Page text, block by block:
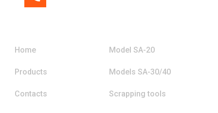
Home Model SA-20
Products Models SA-30/40
Contacts Scrapping tools